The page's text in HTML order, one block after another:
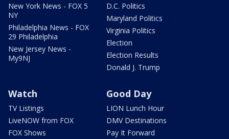
New York News - FOX 5
NY
Philadelphia News - FOX
29 Philadelphia
New Jersey News -
My9NJ
D.C. Politics
Maryland Politics
Virginia Politics
Election
Election Results
Donald J. Trump
Watch
TV Listings
LiveNOW from FOX
FOX Shows
Good Day
LION Lunch Hour
DMV Destinations
Pay It Forward